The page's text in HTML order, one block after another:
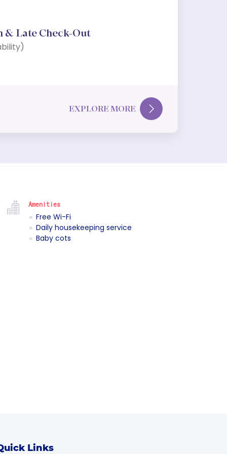
& Late Check-Out
EXPLORE MORE
Amenities
Free Wi-Fi
Daily housekeeping service
Baby cots
Links